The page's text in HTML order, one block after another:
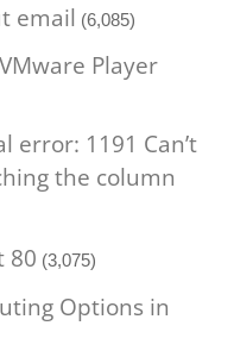
email (6,085)
Player
error: 1191 Can’t
the column
80 (3,075)
Options in